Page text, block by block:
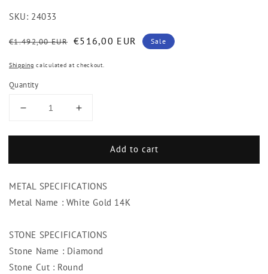
SKU: 24033
Regular
€1.492,00 EUR Sale
€516,00 EUR Sale
Shipping calculated at checkout.
Quantity
Decrease
for
Cut
Pendant
Necklace
0.50
Carat
WG
Increase
for
Brilliant
Cut
Pendant
Necklace
0.50
Carat
WG
Add to cart
METAL SPECIFICATIONS
Metal Name : White Gold 14K
STONE SPECIFICATIONS
Stone Name : Diamond
Stone Cut : Round